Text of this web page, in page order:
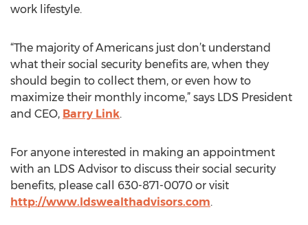
work lifestyle.
“The majority of Americans just don’t understand
what their social security benefits are, when they
should begin to collect them, or even how to
maximize their monthly income,” says LDS President
and CEO, Barry Link.
For anyone interested in making an appointment
with an LDS Advisor to discuss their social security
benefits, please call 630-871-0070 or visit
http://www.ldswealthadvisors.com.